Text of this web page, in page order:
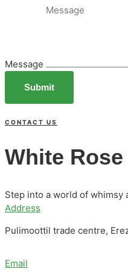
Message
Submit
CONTACT US
White
Step into a world of whimsy
Address
Pulimoottil trade centre,
Email